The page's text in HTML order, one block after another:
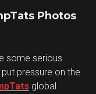
Photos
some serious
pressure on the
global